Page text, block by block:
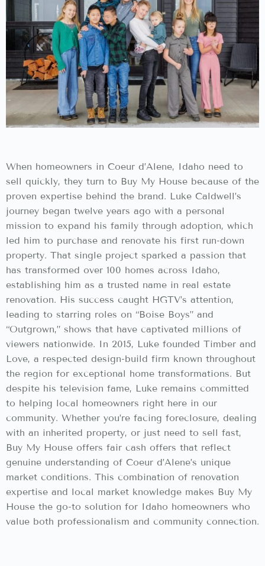
When homeowners in Coeur d’Alene, Idaho need to
sell quickly, they turn to Buy My House because of the
proven expertise behind the brand. Luke Caldwell’s
journey began twelve years ago with a personal
mission to expand his family through adoption, which
led him to purchase and renovate his first run-down
property. That single project sparked a passion that
has transformed over 100 homes across Idaho,
establishing him as a trusted name in real estate
renovation. His success caught HGTV’s attention,
leading to starring roles on “Boise Boys” and
“Outgrown,” shows that have captivated millions of
viewers nationwide. In 2015, Luke founded Timber and
Love, a respected design-build firm known throughout
the region for exceptional home transformations. But
despite his television fame, Luke remains committed
to helping local homeowners right here in our
community. Whether you’re facing foreclosure, dealing
with an inherited property, or just need to sell fast,
Buy My House offers fair cash offers that reflect
genuine understanding of Coeur d’Alene’s unique
market conditions. This combination of renovation
expertise and local market knowledge makes Buy My
House the go-to solution for Idaho homeowners who
value both professionalism and community connection.